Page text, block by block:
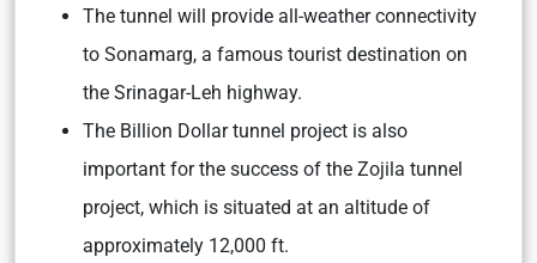
The tunnel will provide all-weather connectivity
to Sonamarg, a famous tourist destination on
the Srinagar-Leh highway.
The Billion Dollar tunnel project is also
important for the success of the Zojila tunnel
project, which is situated at an altitude of
approximately 12,000 ft.